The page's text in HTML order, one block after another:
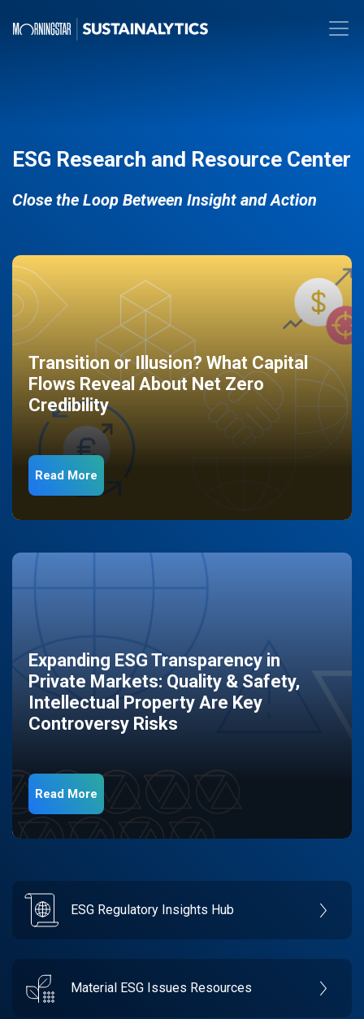
ESG Research and Resource Center
Close the Loop Between Insight and Action
Transition or Illusion? What Capital
Flows Reveal About Net Zero
Credibility
Read More
Expanding ESG Transparency in
Private Markets: Quality & Safety,
Intellectual Property Are Key
Controversy Risks
Read More
ESG Regulatory Insights Hub
Material ESG Issues Resources